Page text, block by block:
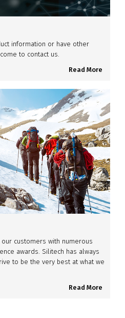
information or have other
to contact us.
Read More
customers with numerous
awards. Silitech has always
to be the very best at what we
Read More